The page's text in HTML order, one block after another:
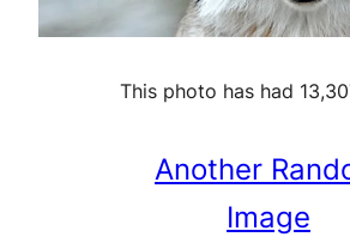
This photo has had
Another
Image